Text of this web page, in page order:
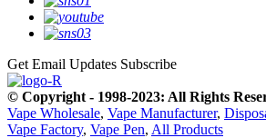
Get Email Updates Subscribe
© Copyright - 1998-2023: All Rights
Vape Wholesale, Vape Manufacturer,
Vape Factory, Vape Pen, All Products